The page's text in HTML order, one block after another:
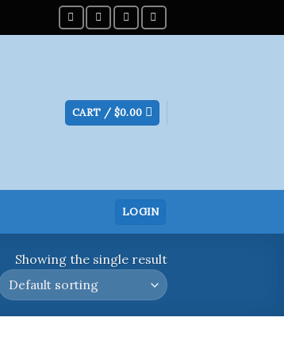
CART / $0.00
LOGIN
Showing the single result